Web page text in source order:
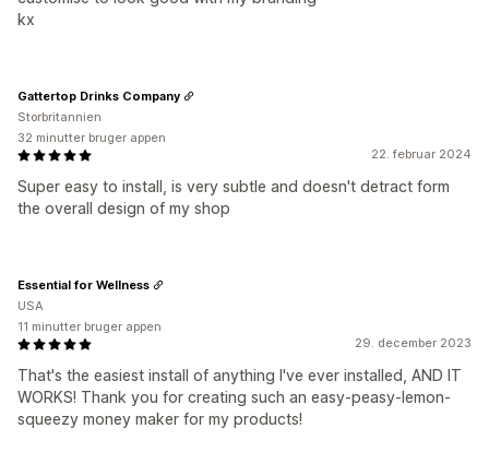
kx
22. februar 2024
Super easy to install, is very subtle and doesn't detract form
the overall design of my shop
Gattertop Drinks Company
Storbritannien
32 minutter bruger appen
29. december 2023
That's the easiest install of anything I've ever installed, AND IT
WORKS! Thank you for creating such an easy-peasy-lemon-
squeezy money maker for my products!
Essential for Wellness
USA
11 minutter bruger appen